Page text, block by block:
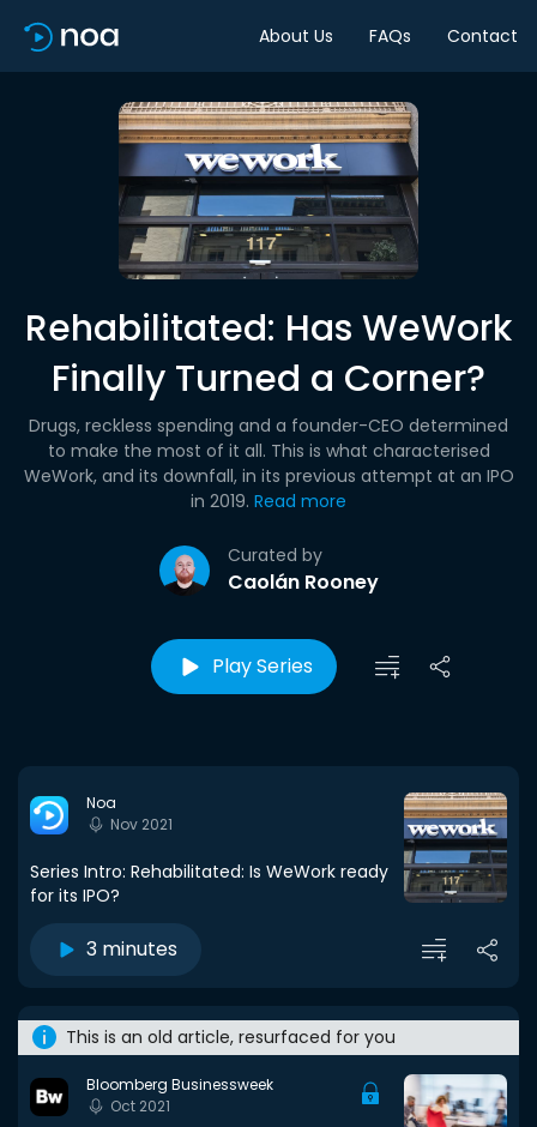
About Us FAQs Contact
Rehabilitated: Has WeWork
Finally Turned a Corner?
Curated by
Caolán Rooney
Drugs, reckless spending and a founder-CEO determined
to make the most of it all. This is what characterised
WeWork, and its downfall, in its previous attempt at an IPO
in 2019. Read more
Play Series
Noa
Nov 2021
Series Intro: Rehabilitated: Is WeWork ready
for its IPO?
3 minutes
This is an old article, resurfaced for you
Bloomberg Businessweek
Oct 2021